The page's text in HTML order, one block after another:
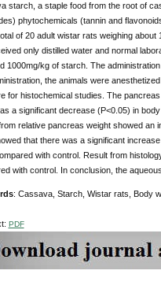
starch, a staple food from the root of
phytochemicals (tannin and
of 20 adult wistar rats weighing
only distilled water and normal
1000mg/kg of starch. The
the animals were
for histochemical studies. The
a significant decrease (P<0.05) in
relative pancreas weight showed an
that there was a significant
with control. Result from
with control. In conclusion, the
: Cassava, Starch, Wistar rats, Body
PDF